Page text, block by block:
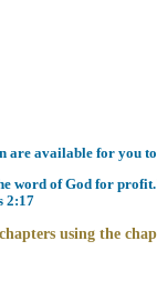
are available for you
word of God for
2:17
using the